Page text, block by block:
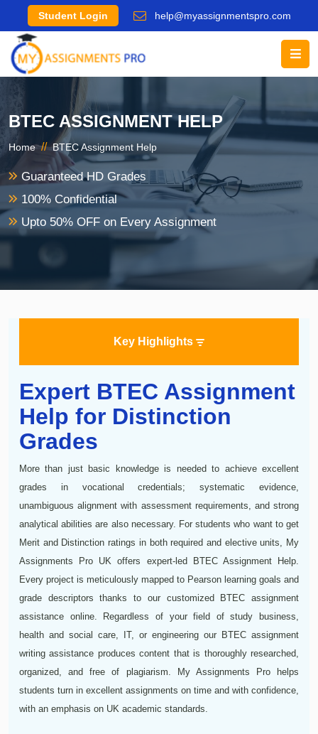
Student Login help@myassignmentspro.com
BTEC ASSIGNMENT HELP
Home // BTEC Assignment Help
Guaranteed HD Grades
100% Confidential
Upto 50% OFF on Every Assignment
Key Highlights
Expert BTEC Assignment
Help for Distinction
Grades
More than just basic knowledge is needed to achieve excellent
grades in vocational credentials; systematic evidence,
unambiguous alignment with assessment requirements, and strong
analytical abilities are also necessary. For students who want to get
Merit and Distinction ratings in both required and elective units, My
Assignments Pro UK offers expert-led BTEC Assignment Help.
Every project is meticulously mapped to Pearson learning goals and
grade descriptors thanks to our customized BTEC assignment
assistance online. Regardless of your field of study business,
health and social care, IT, or engineering our BTEC assignment
writing assistance produces content that is thoroughly researched,
organized, and free of plagiarism. My Assignments Pro helps
students turn in excellent assignments on time and with confidence,
with an emphasis on UK academic standards.